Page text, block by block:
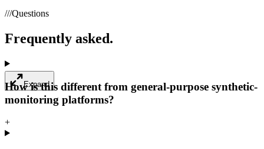
Expand
///Questions
Frequently asked.
How is this different from general-purpose synthetic-
monitoring platforms?
+